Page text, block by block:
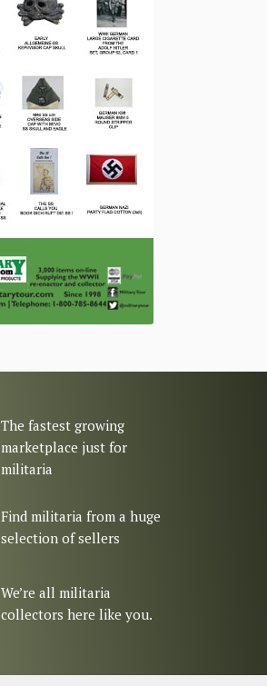
The fastest growing
marketplace just for
militaria
Find militaria from a huge
selection of sellers
We’re all militaria
collectors here like you.